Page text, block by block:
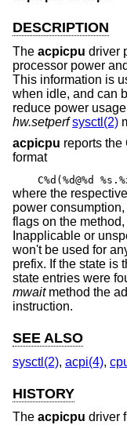
DESCRIPTION
The acpicpu driver
processor power
This information is
when idle, and can
reduce power
hw.setperf sysctl(2)
acpicpu reports the
format
C%d(%d@%d
where the
power
flags on the
Inapplicable or
won't be used for
prefix. If the state is
state entries were
mwaitmethod the
instruction.
SEE ALSO
sysctl(2), acpi(4),
HISTORY
The acpicpu driver